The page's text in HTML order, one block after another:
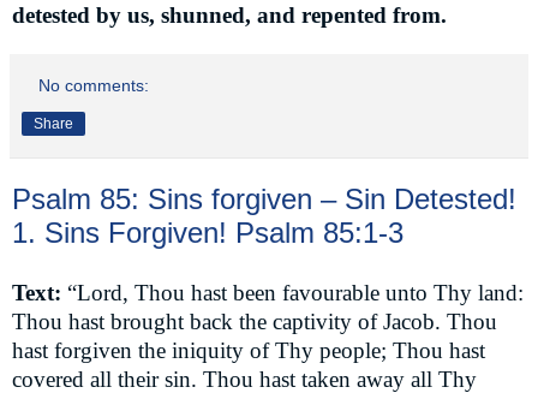
detested by us, shunned, and repented from.
No comments:
Share
Psalm 85: Sins forgiven – Sin Detested!
1. Sins Forgiven! Psalm 85:1-3
Text: “Lord, Thou hast been favourable unto Thy land:
Thou hast brought back the captivity of Jacob. Thou
hast forgiven the iniquity of Thy people; Thou hast
covered all their sin. Thou hast taken away all Thy